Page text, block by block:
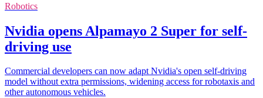
Robotics
Nvidia opens Alpamayo 2 Super for self-
driving use
Commercial developers can now adapt Nvidia's open self-driving
model without extra permissions, widening access for robotaxis and
other autonomous vehicles.